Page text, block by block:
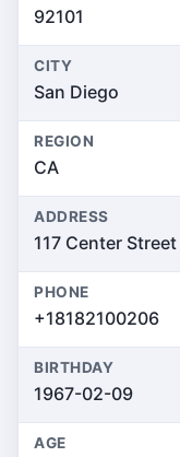
92101
CITY
San Diego
REGION
CA
ADDRESS
117 Center Street
PHONE
+18182100206
BIRTHDAY
1967-02-09
AGE